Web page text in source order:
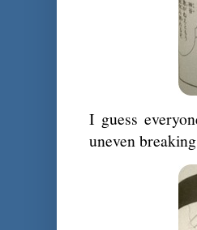
I guess
uneven